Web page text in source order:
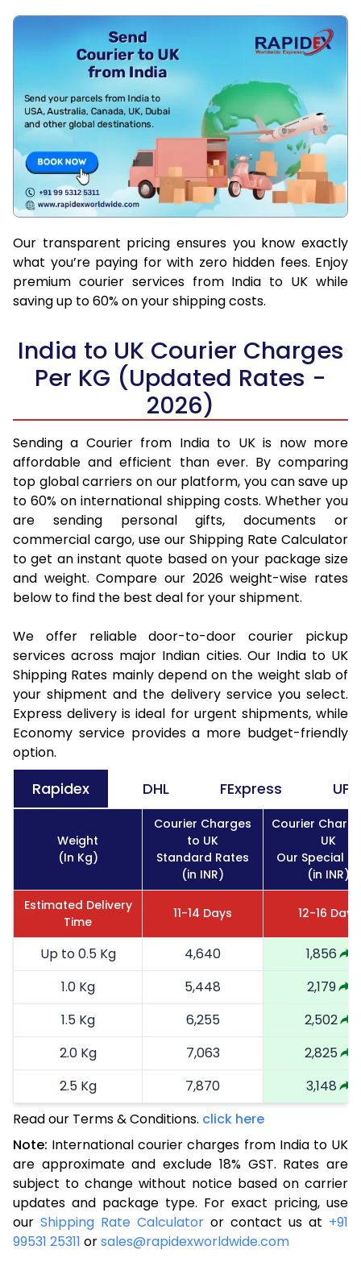
Our transparent pricing ensures you know exactly
what you’re paying for with zero hidden fees. Enjoy
premium courier services from India to UK while
saving up to 60% on your shipping costs.
India to UK Courier Charges
Per KG (Updated Rates -
2026)
Sending a Courier from India to UK is now more
affordable and efficient than ever. By comparing
top global carriers on our platform, you can save up
to 60% on international shipping costs. Whether you
are sending personal gifts, documents or
commercial cargo, use our Shipping Rate Calculator
to get an instant quote based on your package size
and weight. Compare our 2026 weight-wise rates
below to find the best deal for your shipment.
We offer reliable door-to-door courier pickup
services across major Indian cities. Our India to UK
Shipping Rates mainly depend on the weight slab of
your shipment and the delivery service you select.
Express delivery is ideal for urgent shipments, while
Economy service provides a more budget-friendly
option.
Rapidex DHL FExpress UPS
Weight
(In Kg)
Courier Charges
to UK
Standard Rates
(in INR)
Courier
UK
Our Special
(in INR)
Estimated Delivery
Time
11-14 Days 12-16 Days
Up to 0.5 Kg 4,640
1,856
1.0 Kg
5,448
2,179
1.5 Kg
6,255
2,502
2.0 Kg
7,063
2,825
2.5 Kg
7,870
3,148
3.0 Kg
8,678
3.5 Kg
9,485
3,794
4.0 Kg
10,293
4,117
4.5 Kg
11,100
4,440
5.0 Kg
11,908
Read our Terms & Conditions. click here
Note: International courier charges from India to UK
are approximate and exclude 18% GST. Rates are
subject to change without notice based on carrier
updates and package type. For exact pricing, use
our Shipping Rate Calculator or contact us at +91
99531 25311 orsales@rapidexworldwide.com